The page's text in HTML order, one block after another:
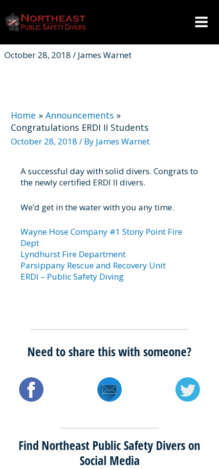
to
content
October 28, 2018 / James Warnet
Home
Announcements
Congratulations ERDI II Students
October 28, 2018/ By James Warnet
A successful day with solid divers. Congrats to
the newly certified ERDI II divers.
We’d get in the water with you any time.
Wayne Hose Company #1 Stony Point Fire
Dept
Lyndhurst Fire Department
Parsippany Rescue and Recovery Unit
ERDI – Public Safety Diving
Need to share this with someone?
Find Northeast Public Safety Divers on
Social Media